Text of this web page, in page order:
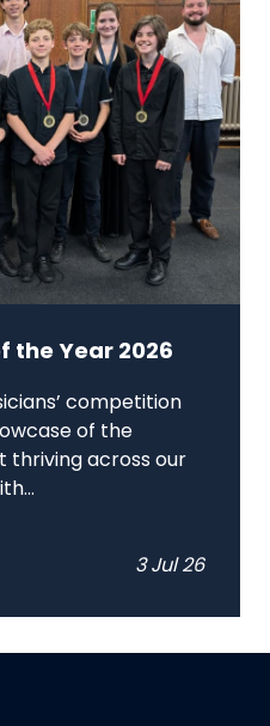
the Year 2026
competition
of the
thriving across our
3 Jul 26